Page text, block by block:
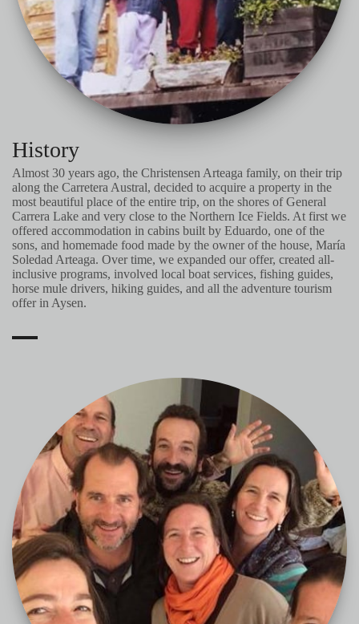
History
Almost 30 years ago, the Christensen Arteaga family, on their trip
along the Carretera Austral, decided to acquire a property in the
most beautiful place of the entire trip, on the shores of General
Carrera Lake and very close to the Northern Ice Fields. At first we
offered accommodation in cabins built by Eduardo, one of the
sons, and homemade food made by the owner of the house, María
Soledad Arteaga. Over time, we expanded our offer, created all-
inclusive programs, involved local boat services, fishing guides,
horse mule drivers, hiking guides, and all the adventure tourism
offer in Aysen.